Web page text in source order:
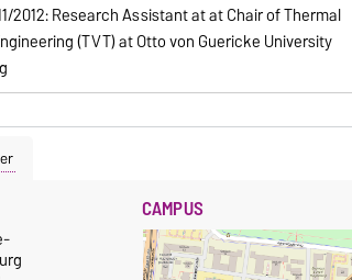
2012: Research Assistant at at Chair of Thermal
(TVT) at Otto von Guericke University
CAMPUS